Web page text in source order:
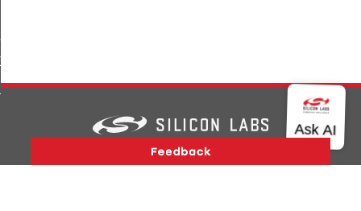
Support About Us